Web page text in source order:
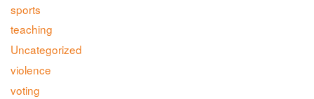
sports
teaching
Uncategorized
violence
voting